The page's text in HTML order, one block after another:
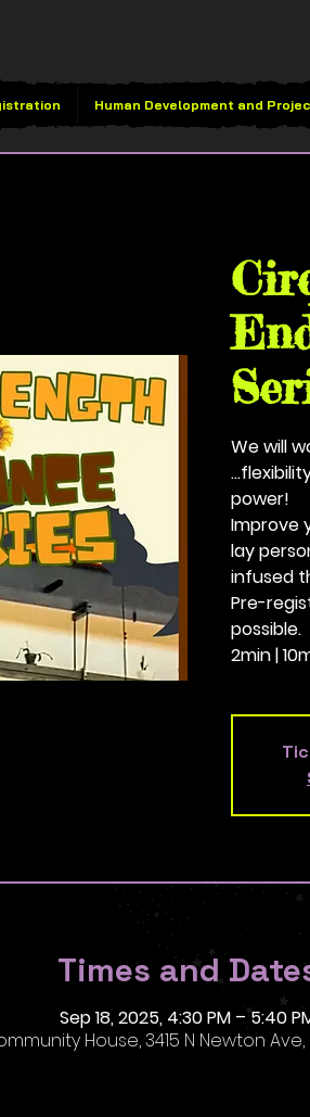
Human Development and
We will
power!
Improve
lay
infused
Pre-
possible.
2min |
Times and
Sep 18, 2025, 4:30 PM – 5:40
House, 3415 N Newton Ave,